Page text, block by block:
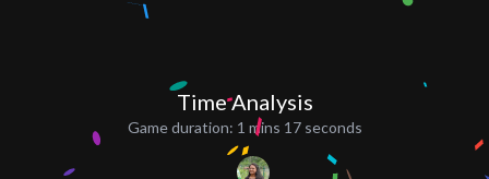
Time Analysis
Game duration: 1 mins 17 seconds